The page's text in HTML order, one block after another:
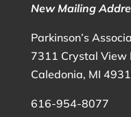
New Mailing
Parkinson’s
7311 Crystal View
Caledonia, MI
616-954-8077